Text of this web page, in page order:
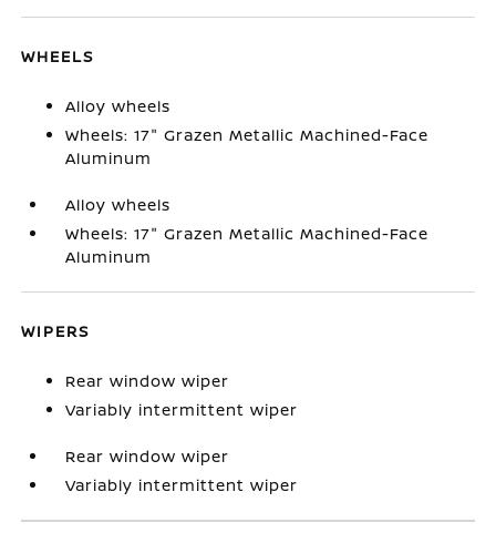
WHEELS
Alloy wheels
Wheels: 17" Grazen Metallic Machined-Face
Aluminum
Alloy wheels
Wheels: 17" Grazen Metallic Machined-Face
Aluminum
WIPERS
Rear window wiper
Variably intermittent wiper
Rear window wiper
Variably intermittent wiper